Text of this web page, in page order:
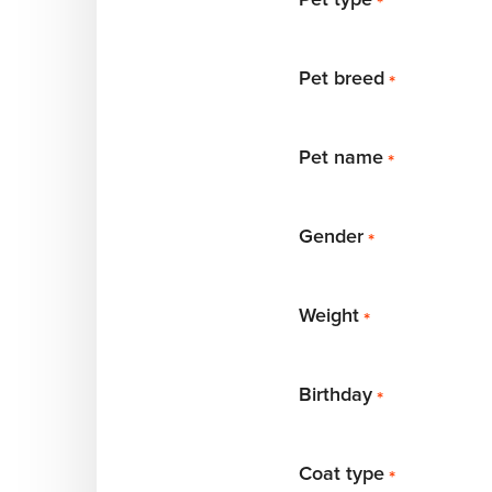
*
Pet breed *
Pet name *
Gender *
Weight *
Birthday *
Coat type *